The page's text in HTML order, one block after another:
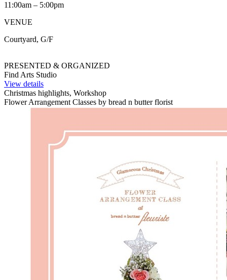
11:00am – 5:00pm
VENUE
Courtyard, G/F
PRESENTED & ORGANIZED
Find Arts Studio
View details
Christmas highlights, Workshop
Flower Arrangement Classes by bread n butter florist